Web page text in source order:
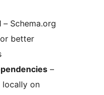
– Schema.org
better
–
locally on